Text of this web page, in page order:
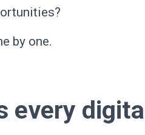
by one.
every